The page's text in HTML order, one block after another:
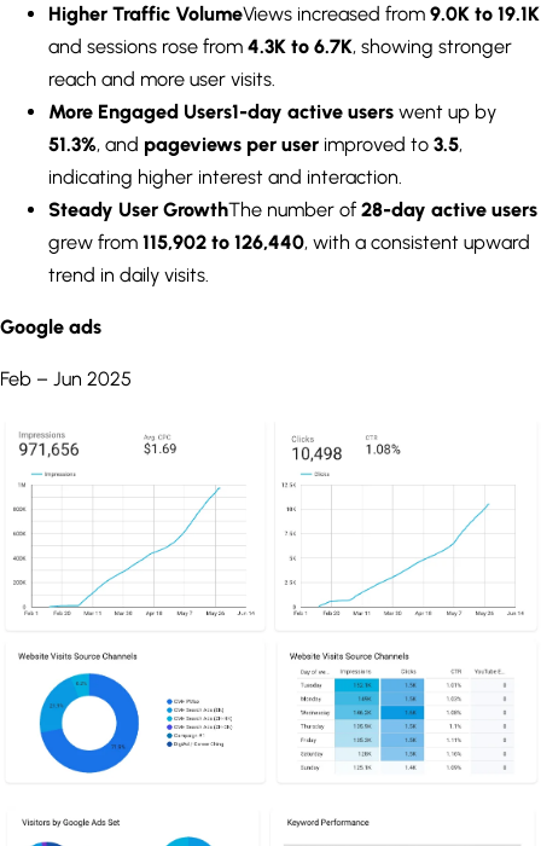
Higher Traffic VolumeViews increased from 9.0K to 19.1K
and sessions rose from 4.3K to 6.7K, showing stronger
reach and more user visits.
More Engaged Users1-day active users went up by
51.3%, and pageviews per user improved to 3.5,
indicating higher interest and interaction.
Steady User GrowthThe number of 28-day active users
grew from 115,902 to 126,440, with a consistent upward
trend in daily visits.
Google ads
Feb – Jun 2025